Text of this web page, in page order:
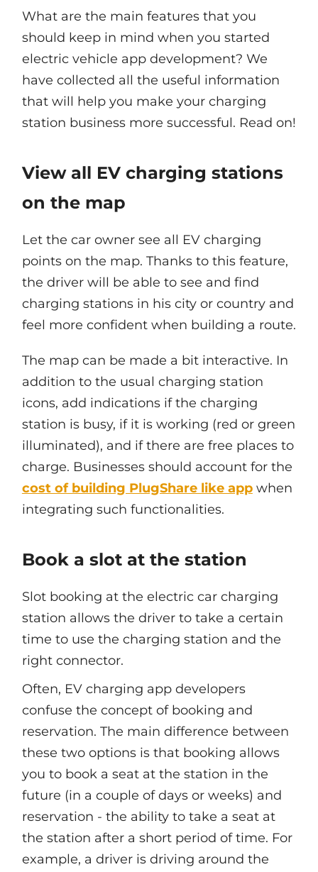
What are the main features that you
should keep in mind when you started
electric vehicle app development? We
have collected all the useful information
that will help you make your charging
station business more successful. Read on!
View all EV charging stations
on the map
Let the car owner see all EV charging
points on the map. Thanks to this feature,
the driver will be able to see and find
charging stations in his city or country and
feel more confident when building a route.
The map can be made a bit interactive. In
addition to the usual charging station
icons, add indications if the charging
station is busy, if it is working (red or green
illuminated), and if there are free places to
charge. Businesses should account for the
cost of building PlugShare like appwhen
integrating such functionalities.
Book a slot at the station
Slot booking at the electric car charging
station allows the driver to take a certain
time to use the charging station and the
right connector.
Often, EV charging app developers
confuse the concept of booking and
reservation. The main difference between
these two options is that booking allows
you to book a seat at the station in the
future (in a couple of days or weeks) and
reservation - the ability to take a seat at
the station after a short period of time. For
example, a driver is driving around the